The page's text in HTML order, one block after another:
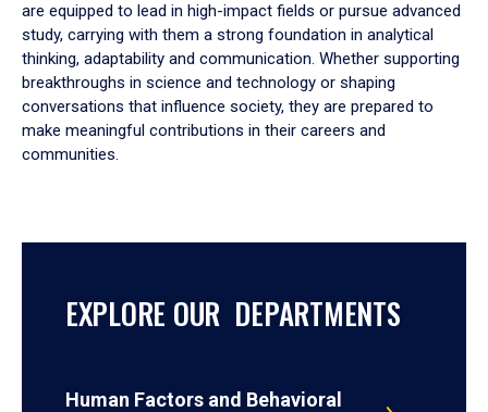
are equipped to lead in high-impact fields or pursue advanced
study, carrying with them a strong foundation in analytical
thinking, adaptability and communication. Whether supporting
breakthroughs in science and technology or shaping
conversations that influence society, they are prepared to
make meaningful contributions in their careers and
communities.
EXPLORE OUR DEPARTMENTS
Human Factors and Behavioral